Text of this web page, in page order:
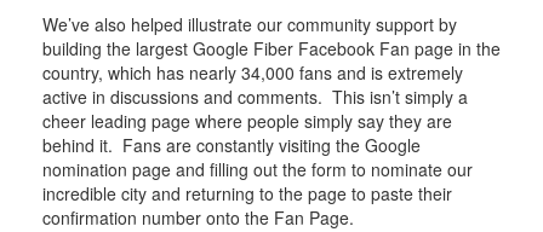
We’ve also helped illustrate our community support by
building the largest Google Fiber Facebook Fan page in the
country, which has nearly 34,000 fans and is extremely
active in discussions and comments. This isn’t simply a
cheer leading page where people simply say they are
behind it. Fans are constantly visiting the Google
nomination page and filling out the form to nominate our
incredible city and returning to the page to paste their
confirmation number onto the Fan Page.